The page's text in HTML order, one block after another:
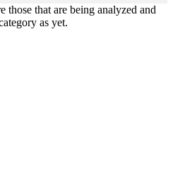
those that are being analyzed and
as yet.